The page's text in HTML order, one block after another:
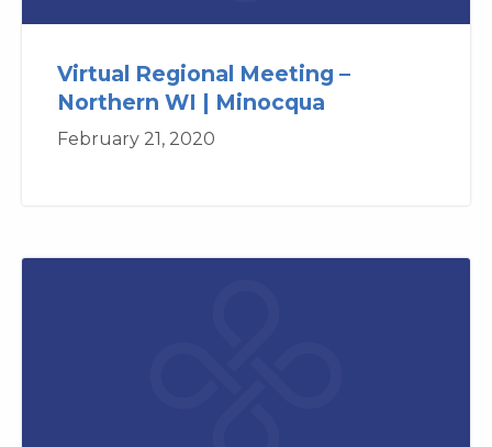
Virtual Regional Meeting –
Northern WI | Minocqua
February 21, 2020